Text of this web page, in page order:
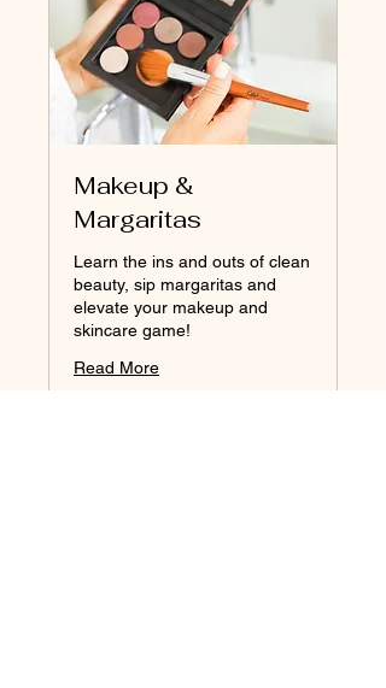
Makeup &
Margaritas
Learn the ins and outs of clean
beauty, sip margaritas and
elevate your makeup and
skincare game!
Read More